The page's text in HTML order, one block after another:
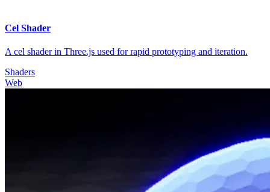
Cel Shader
A cel shader in Three.js used for rapid prototyping and iteration.
Shaders
Web